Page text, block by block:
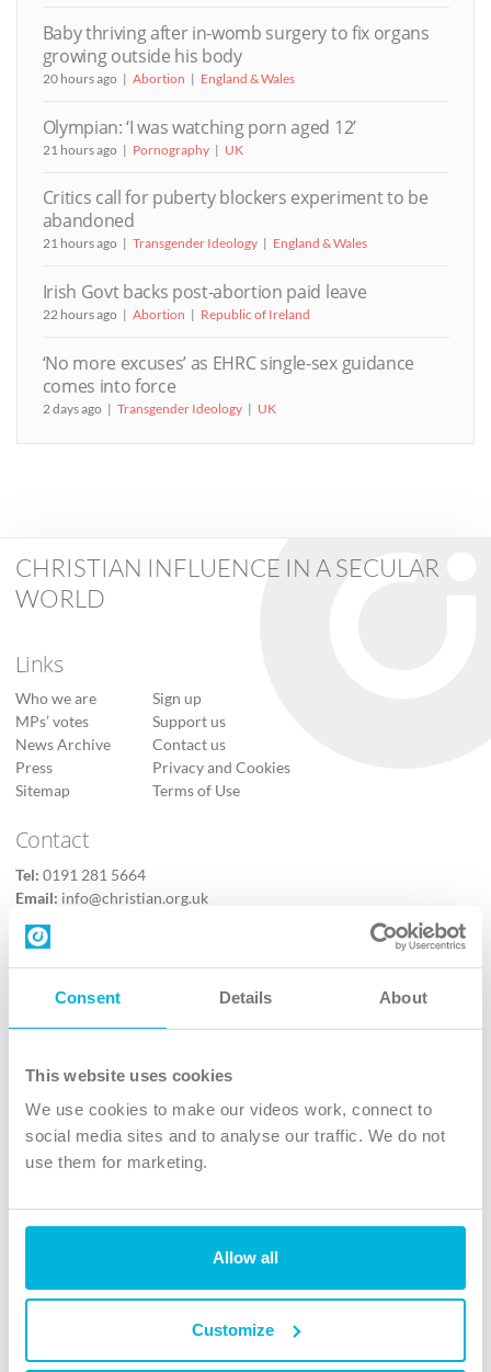
Consent Details About
This website uses cookies
We use cookies to make our videos work, connect to
social media sites and to analyse our traffic. We do not
use them for marketing.
Allow all
Customize
Baby thriving after in-womb surgery to fix organs
growing outside his body
20 hours ago Abortion England & Wales
Olympian: ‘I was watching porn aged 12’
21 hours ago Pornography UK
Critics call for puberty blockers experiment to be
abandoned
21 hours ago Transgender Ideology England & Wales
Irish Govt backs post-abortion paid leave
22 hours ago Abortion Republic of Ireland
‘No more excuses’ as EHRC single-sex guidance
comes into force
2 days ago Transgender Ideology UK
CHRISTIAN INFLUENCE IN A SECULAR
WORLD
Links
Who we are
MPs’ votes
News Archive
Press
Sitemap
Sign up
Support us
Contact us
Privacy and Cookies
Terms of Use
Contact
Tel: 0191 281 5664
Email: info@christian.org.uk
Contact us
Follow Us
X
Instagram
TikTok
The Christian Institute, Wilberforce House
4 Park Road, Gosforth Business Park, Newcastle upon Tyne, NE12
charity. Company No. 263 4440 Charity No. 100 4774. A charity registered in Scotland.